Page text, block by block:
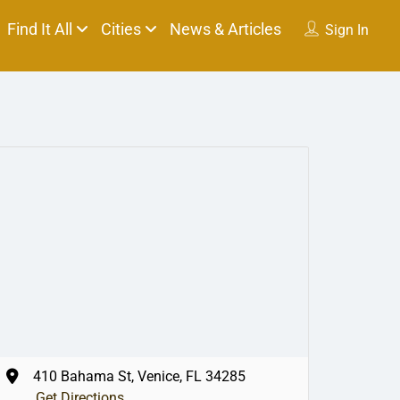
Sign In
Find It All Cities News & Articles
410 Bahama St, Venice, FL 34285